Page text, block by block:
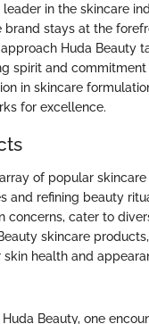
in the skincare
stays at the
Huda Beauty
spirit and
in skincare
for excellence.
of popular skincare
refining beauty
cater to
skincare
health and
Beauty, one